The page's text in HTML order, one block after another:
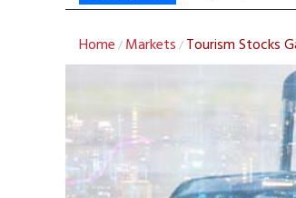
Home / Markets / Tourism Stocks